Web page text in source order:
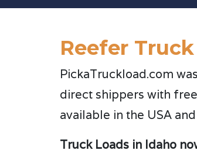
Reefer
PickaTruckload.com
direct shippers with
available in the USA
Truck Loads in Idaho